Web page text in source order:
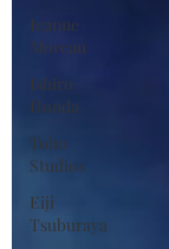
Jeanne
Moreau
Ishiro
Honda
Toho
Studios
Eiji
Tsuburaya